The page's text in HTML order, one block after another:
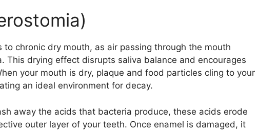
chronic dry mouth, as air passing through the mouth
This drying effect disrupts saliva balance and encourages
your mouth is dry, plaque and food particles cling to your
an ideal environment for decay.
away the acids that bacteria produce, these acids erode
outer layer of your teeth. Once enamel is damaged, it